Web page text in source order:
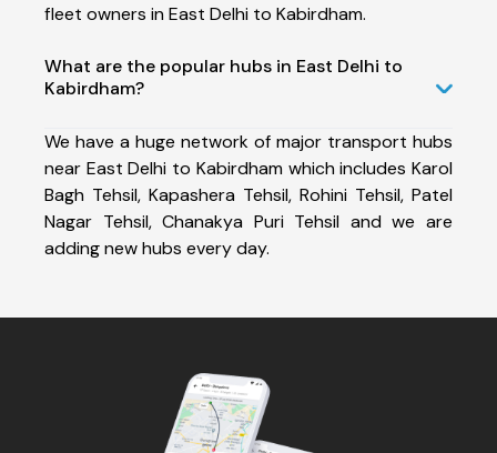
fleet owners in East Delhi to Kabirdham.
What are the popular hubs in East Delhi to
Kabirdham?
We have a huge network of major transport hubs
near East Delhi to Kabirdham which includes Karol
Bagh Tehsil, Kapashera Tehsil, Rohini Tehsil, Patel
Nagar Tehsil, Chanakya Puri Tehsil and we are
adding new hubs every day.